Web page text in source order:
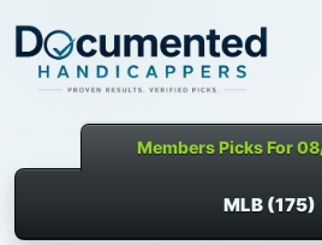
Members Picks For
MLB (175)